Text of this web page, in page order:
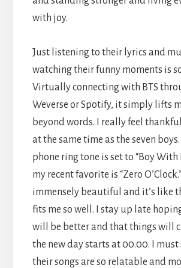
with joy.
Just listening to their lyrics and
watching their funny moments is
Virtually connecting with BTS
Weverse or Spotify, it simply lifts
beyond words. I really feel
at the same time as the seven
phone ring tone is set to “Boy With
my recent favorite is “Zero
immensely beautiful and it’s like
fits me so well. I stay up late
will be better and that things will
the new day starts at 00.00. I must
their songs are so relatable and